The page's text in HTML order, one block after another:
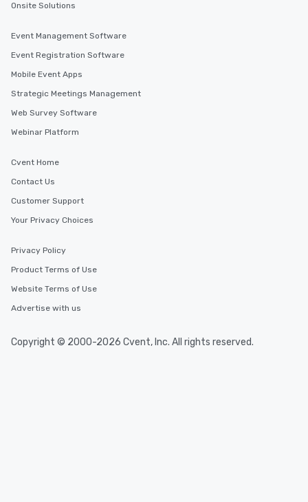
Onsite Solutions
Event Management Software
Event Registration Software
Mobile Event Apps
Strategic Meetings Management
Web Survey Software
Webinar Platform
Cvent Home
Contact Us
Customer Support
Your Privacy Choices
Privacy Policy
Product Terms of Use
Website Terms of Use
Advertise with us
Copyright © 2000-2026 Cvent, Inc. All rights reserved.